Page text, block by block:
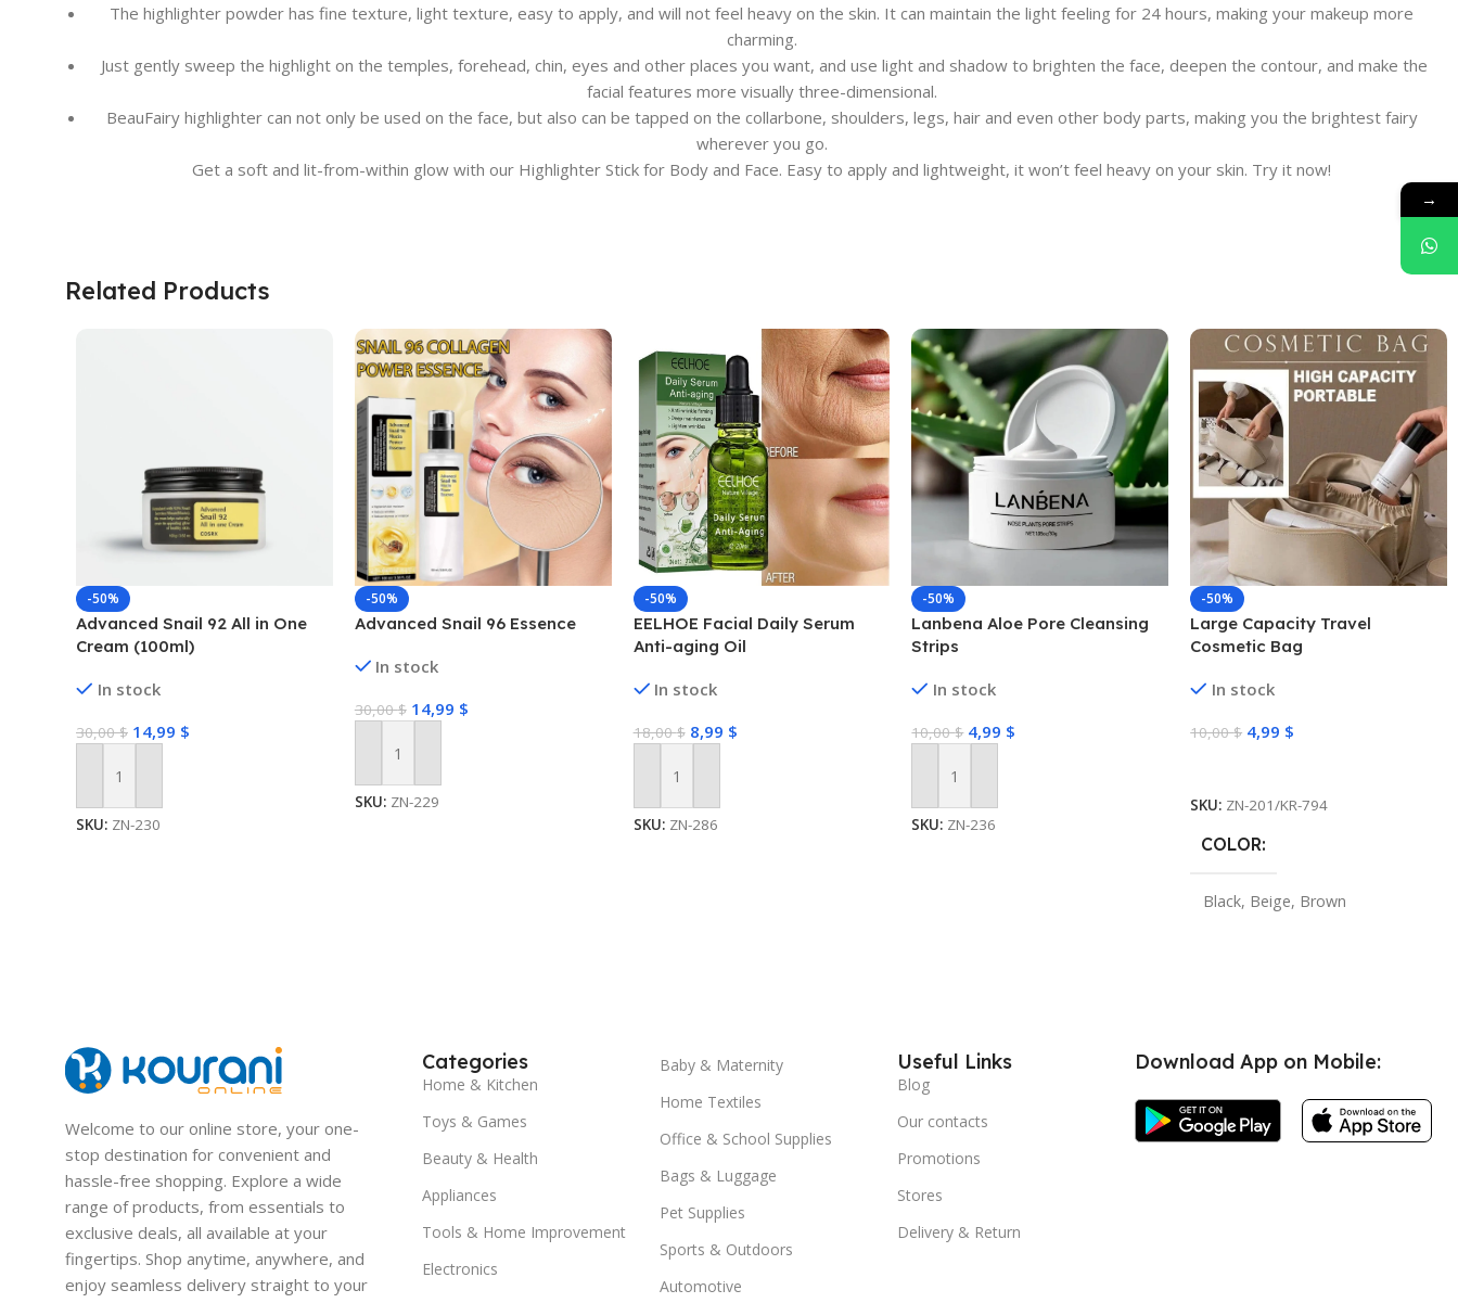
The highlighter powder has fine texture, light texture, easy to apply, and will not feel heavy on the skin. It can maintain the light feeling for 24 hours, making your makeup more
charming.
Just gently sweep the highlight on the temples, forehead, chin, eyes and other places you want, and use light and shadow to brighten the face, deepen the contour, and make the
facial features more visually three-dimensional.
BeauFairy highlighter can not only be used on the face, but also can be tapped on the collarbone, shoulders, legs, hair and even other body parts, making you the brightest fairy
wherever you go.
Get a soft and lit-from-within glow with our Highlighter Stick for Body and Face. Easy to apply and lightweight, it won’t feel heavy on your skin. Try it now!
Related Products
-50%
Advanced Snail 92 All in One
Cream (100ml)
In stock
30,00$ 14,99 $
Add To Cart
SKU: ZN-230
-50%
Advanced Snail 96 Essence
In stock
30,00$ 14,99 $
Add To Cart
SKU: ZN-229
-50%
EELHOE Facial Daily Serum
Anti-aging Oil
In stock
18,00$ 8,99 $
Add To Cart
SKU: ZN-286
-50%
Lanbena Aloe Pore Cleansing
Strips
In stock
10,00$ 4,99 $
Add To Cart
SKU: ZN-236
-50%
Large Capacity Travel
Cosmetic Bag
In stock
10,00$ 4,99 $
SKU: ZN-201/KR-794
COLOR
Black, Beige, Brown
Welcome to our online store, your one-
stop destination for convenient and
hassle-free shopping. Explore a wide
range of products, from essentials to
exclusive deals, all available at your
fingertips. Shop anytime, anywhere, and
enjoy seamless delivery straight to your
Categories
Home & Kitchen
Toys & Games
Beauty & Health
Appliances
Tools & Home Improvement
Electronics
Baby & Maternity
Home Textiles
Office & School Supplies
Bags & Luggage
Pet Supplies
Sports & Outdoors
Automotive
Useful Links
Blog
Our contacts
Promotions
Stores
Delivery & Return
Download App on Mobile:
→